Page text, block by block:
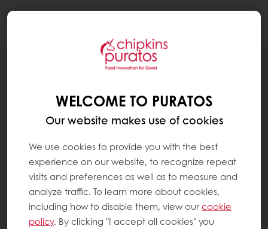
TIPS FOR SUGAR REDUCTION IN SWEET
GOODS
WELCOME TO PURATOS
Our website makes use of cookies
We use cookies to provide you with the best
experience on our website, to recognize repeat
visits and preferences as well as to measure and
analyze traffic. To learn more about cookies,
including how to disable them, view ourcookie
policy. By clicking "I accept all cookies" you